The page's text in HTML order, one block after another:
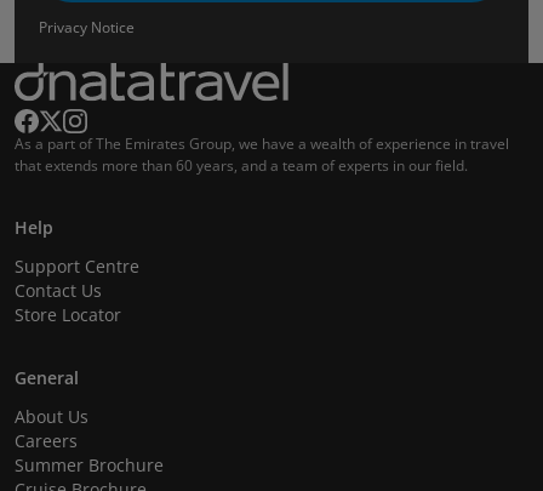
Privacy Notice
As a part of The Emirates Group, we have a wealth of experience in travel
that extends more than 60 years, and a team of experts in our field.
Help
Support Centre
Contact Us
Store Locator
General
About Us
Careers
Summer Brochure